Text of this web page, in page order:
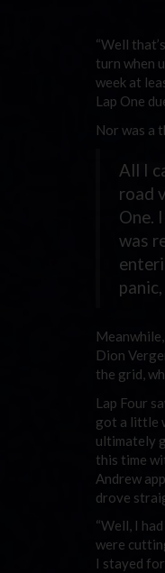
“Well
turn when
week at
Lap One
Nor was a
All I
road
One.
was
Dion
the grid,
Lap Four
got a little
ultimately
this time
Andrew
drove
“Well, I
were
I stayed